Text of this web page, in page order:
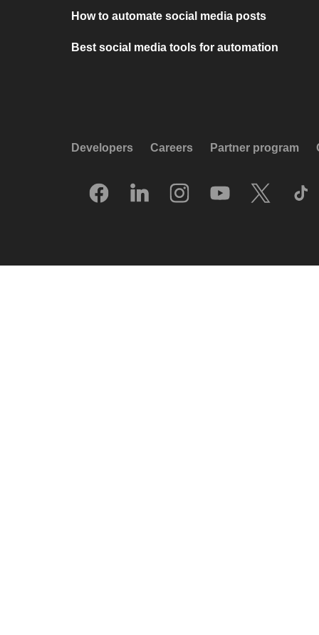
How to automate social media posts
Best social media tools for automation
Developers Careers Partner program